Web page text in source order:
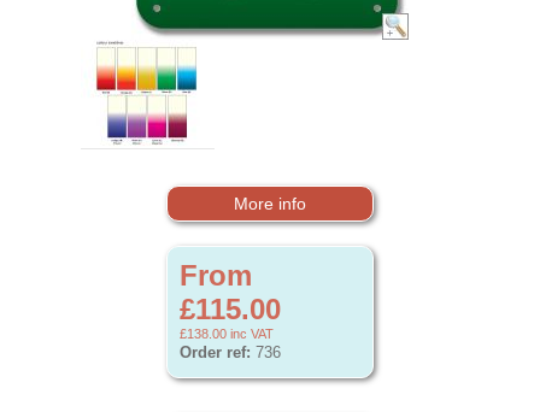
More info
From
£115.00
£138.00 inc VAT
Order ref: 736